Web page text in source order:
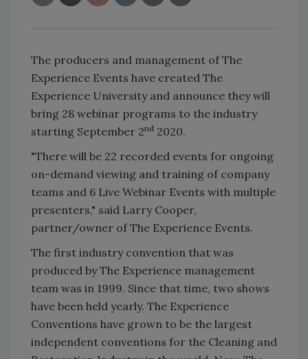
The producers and management of The
Experience Events have created The
Experience University and announce they will
bring 28 webinar programs to the industry
starting September 2nd 2020.
"There will be 22 recorded events for ongoing
on-demand viewing and training of company
teams and 6 Live Webinar Events with multiple
presenters," said Larry Cooper,
partner/owner of The Experience Events.
The first industry convention that was
produced by The Experience management
team was in 1999. Since that time, two shows
have been held yearly. The Experience
Conventions have grown to be the largest
independent conventions for the Cleaning and